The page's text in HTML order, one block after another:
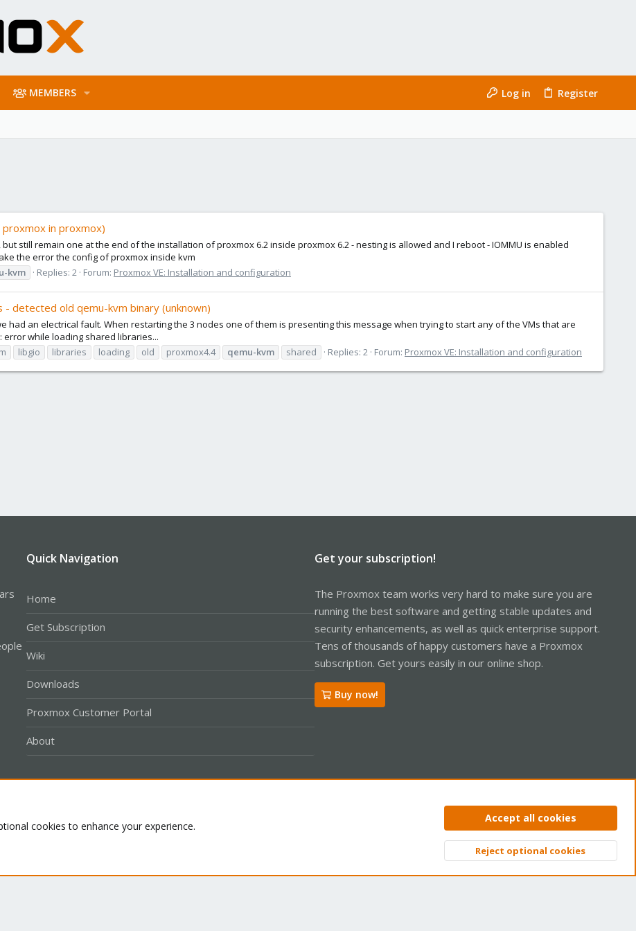
MEMBERS Log in Register
in proxmox)
still remain one at the end of the installation of proxmox 6.2 inside proxmox 6.2 - nesting is allowed and I reboot - IOMMU is enabled
the error the config of proxmox inside kvm
kvm Replies: 2 Forum: Proxmox VE: Installation and configuration
detected old qemu-kvm binary (unknown)
had an electrical fault. When restarting the 3 nodes one of them is presenting this message when trying to start any of the VMs that are
error while loading shared libraries...
libgio libraries loading old proxmox4.4 qemu-kvm shared Replies: 2 Forum: Proxmox VE: Installation and configuration
Quick Navigation
Home
Get Subscription
Wiki
Downloads
Proxmox Customer Portal
About
Get your subscription!
The Proxmox team works very hard to make sure you are
running the best software and getting stable updates and
security enhancements, as well as quick enterprise support.
Tens of thousands of happy customers have a Proxmox
subscription. Get yours easily in our online shop.
Buy now!
Privacy policy Help Home
Top
cookies to enhance your experience.
Accept all cookies
Reject optional cookies